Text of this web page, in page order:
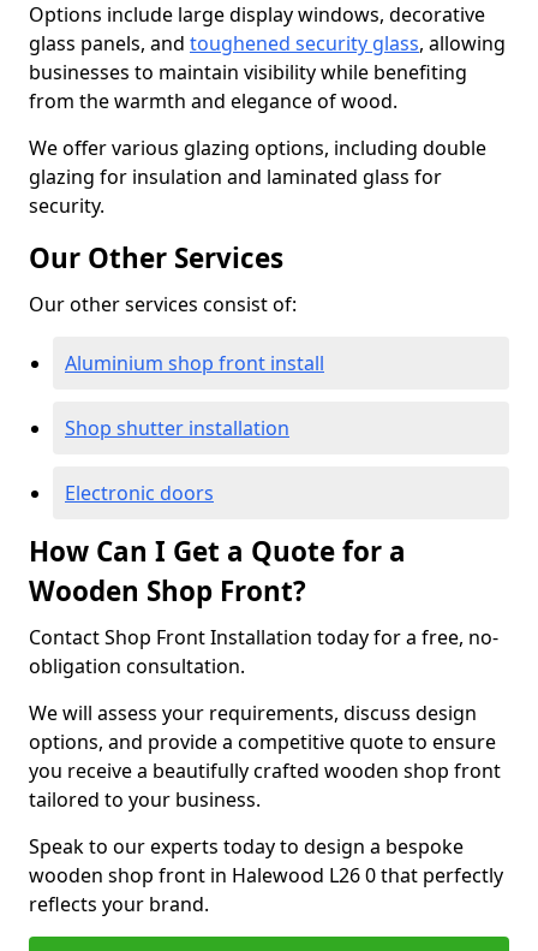
Options include large display windows, decorative
glass panels, and toughened security glass, allowing
businesses to maintain visibility while benefiting
from the warmth and elegance of wood.
We offer various glazing options, including double
glazing for insulation and laminated glass for
security.
Our Other Services
Our other services consist of:
Aluminium shop front install
Shop shutter installation
Electronic doors
How Can I Get a Quote for a
Wooden Shop Front?
Contact Shop Front Installation today for a free, no-
obligation consultation.
We will assess your requirements, discuss design
options, and provide a competitive quote to ensure
you receive a beautifully crafted wooden shop front
tailored to your business.
Speak to our experts today to design a bespoke
wooden shop front in Halewood L26 0 that perfectly
reflects your brand.